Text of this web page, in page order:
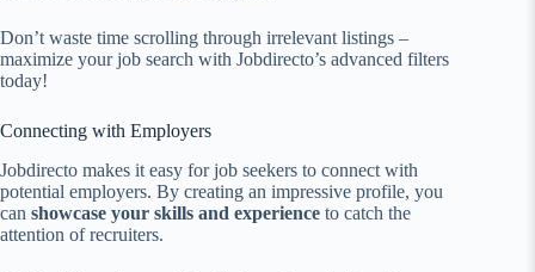
Don’t waste time scrolling through irrelevant listings –
maximize your job search with Jobdirecto’s advanced filters
today!
Connecting with Employers
Jobdirecto makes it easy for job seekers to connect with
potential employers. By creating an impressive profile, you
can showcase your skills and experience to catch the
attention of recruiters.